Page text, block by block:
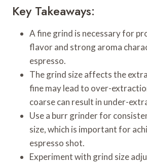
Key Takeaways:
A fine grind is necessary for
flavor and strong aroma
espresso.
The grind size affects the
fine may lead to over-
coarse can result in under-
Use a burr grinder for
size, which is important for
espresso shot.
Experiment with grind size